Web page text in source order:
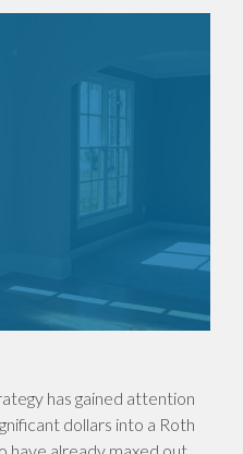
has gained attention
dollars into a Roth